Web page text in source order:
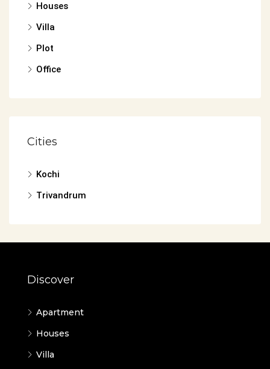
Houses
Villa
Plot
Office
Cities
Kochi
Trivandrum
Discover
Apartment
Houses
Villa